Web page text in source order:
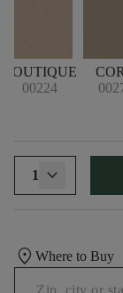
BOUTIQUE
00224
1
location_on Where to Buy